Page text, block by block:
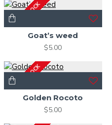
OUT OF STOCKGoat’s weed
$5.00
OUT OF STOCKGolden Rocoto
$5.00